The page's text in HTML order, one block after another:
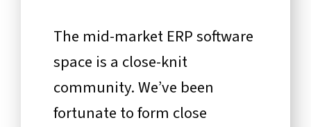
The mid-market ERP software
space is a close-knit
community. We’ve been
fortunate to form close